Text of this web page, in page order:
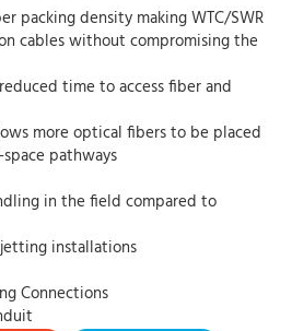
packing density making WTC/SWR
cables without compromising the
time to access fiber and
more optical fibers to be placed
pathways
in the field compared to
installations
Connections